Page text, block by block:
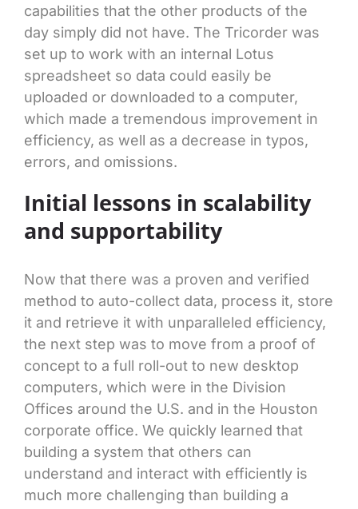
capabilities that the other products of the
day simply did not have. The Tricorder was
set up to work with an internal Lotus
spreadsheet so data could easily be
uploaded or downloaded to a computer,
which made a tremendous improvement in
efficiency, as well as a decrease in typos,
errors, and omissions.
Initial lessons in scalability
and supportability
Now that there was a proven and verified
method to auto-collect data, process it, store
it and retrieve it with unparalleled efficiency,
the next step was to move from a proof of
concept to a full roll-out to new desktop
computers, which were in the Division
Offices around the U.S. and in the Houston
corporate office. We quickly learned that
building a system that others can
understand and interact with efficiently is
much more challenging than building a